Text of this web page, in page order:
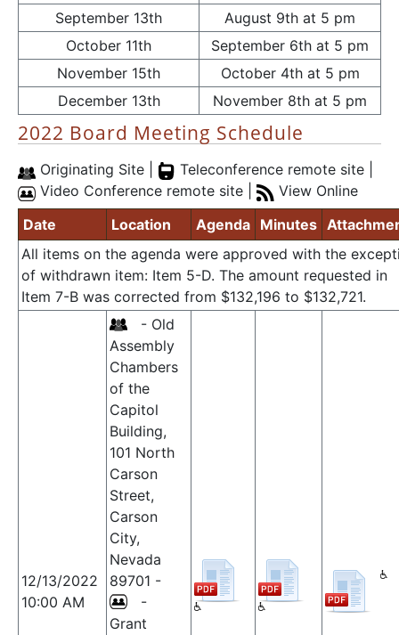
September 13th
August 9th at 5 pm
October 11th
September 6th at 5 pm
November 15th
October 4th at 5 pm
December 13th
November 8th at 5 pm
2022 Board Meeting Schedule
Originating Site |
Teleconference remote site |
Video Conference remote site |
View Online
Date
Location Agenda Minutes
All items on the agenda were approved with the
of withdrawn item: Item 5-D. The amount requested in
Item 7-B was corrected from $132,196 to $132,721.
12/13/2022
10:00 AM
- Old
Assembly
Chambers
of the
Capitol
Building,
101 North
Carson
Street,
Carson
City,
Nevada
89701 -
-
Grant